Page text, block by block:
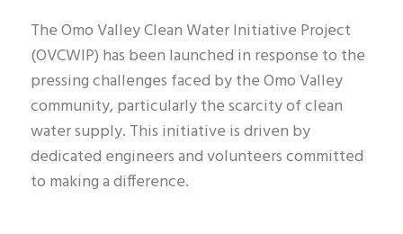
The Omo Valley Clean Water Initiative Project
(OVCWIP) has been launched in response to the
pressing challenges faced by the Omo Valley
community, particularly the scarcity of clean
water supply. This initiative is driven by
dedicated engineers and volunteers committed
to making a difference.